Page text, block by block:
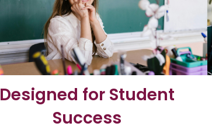
Designed for Student
Success